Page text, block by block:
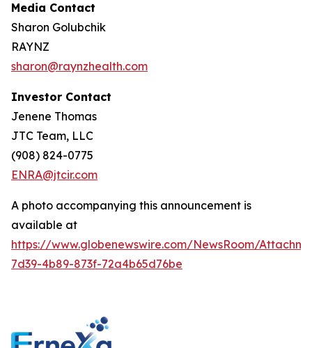
Media Contact
Sharon Golubchik
RAYNZ
sharon@raynzhealth.com
Investor Contact
Jenene Thomas
JTC Team, LLC
(908) 824-0775
ENRA@jtcir.com
A photo accompanying this announcement is
available at
https://www.globenewswire.com/NewsRoom/
7d39-4b89-873f-72a4b65d76be